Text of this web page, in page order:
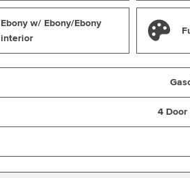
Ebony w/ Ebony/Ebony
interior
4 Door